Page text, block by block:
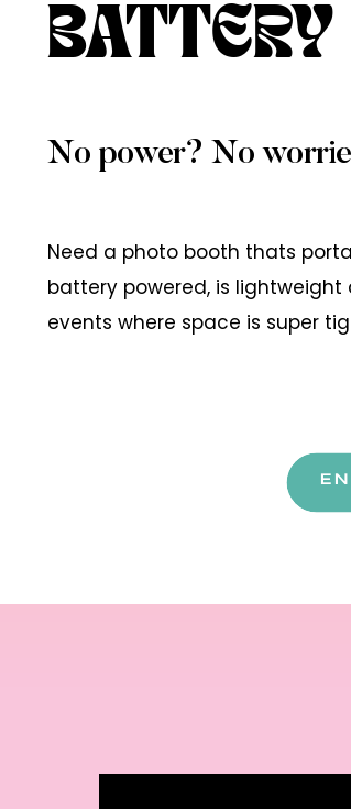
No power? No
Need a photo booth thats
battery powered, is
events where space is super